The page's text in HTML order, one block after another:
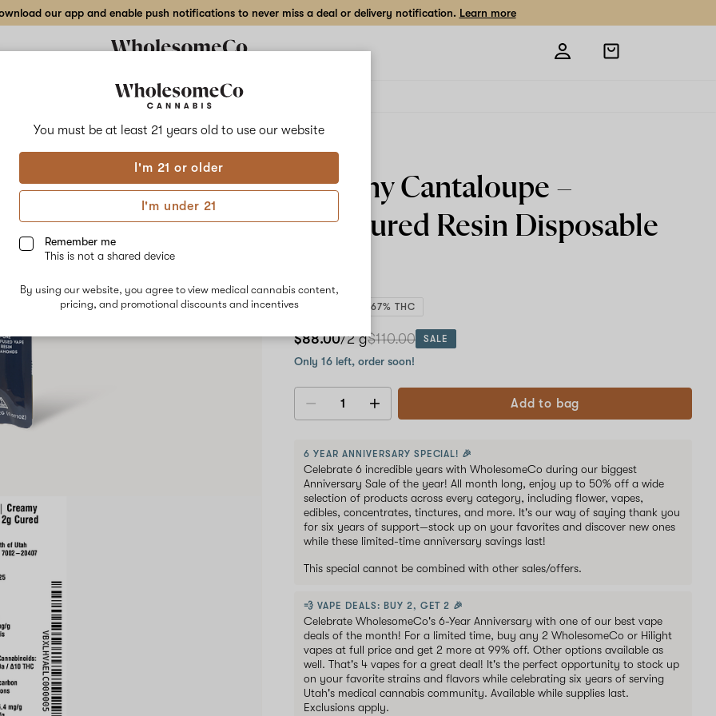
You must be at least 21 years old to use our website
I'm 21 or older
I'm under 21
Remember me
This is not a shared device
By using our website, you agree to view medical cannabis content,
pricing, and promotional discounts and incentives
our app and enable push notifications to never miss a deal or delivery notification. Learn more
Open
shopping
Delivery to:Enter address
Add
to
Share
High
Cantaloupe
Cured
Resin
High Variety
Creamy Cantaloupe –
2 gr Cured Resin Disposable
82.67% THC
$88.00/2 g$110.00 SALE
Only 16 left, order soon!
Add to bag
6 YEAR ANNIVERSARY SPECIAL! 🎉
Celebrate 6 incredible years with WholesomeCo during our biggest
Anniversary Sale of the year! All month long, enjoy up to 50% off a wide
selection of products across every category, including flower, vapes,
edibles, concentrates, tinctures, and more. It's our way of saying thank you
for six years of support—stock up on your favorites and discover new ones
while these limited-time anniversary savings last!
This special cannot be combined with other sales/offers.
💨 VAPE DEALS: BUY 2, GET 2 🎉
Celebrate WholesomeCo's 6-Year Anniversary with one of our best vape
deals of the month! For a limited time, buy any 2 WholesomeCo or Hilight
vapes at full price and get 2 more at 99% off. Other options available as
well. That's 4 vapes for a great deal! It's the perfect opportunity to stock up
on your favorite strains and flavors while celebrating six years of serving
Utah's medical cannabis community. Available while supplies last.
Exclusions apply.